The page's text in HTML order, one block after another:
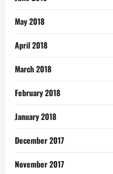
May 2018
April 2018
March 2018
February 2018
January 2018
December 2017
November 2017